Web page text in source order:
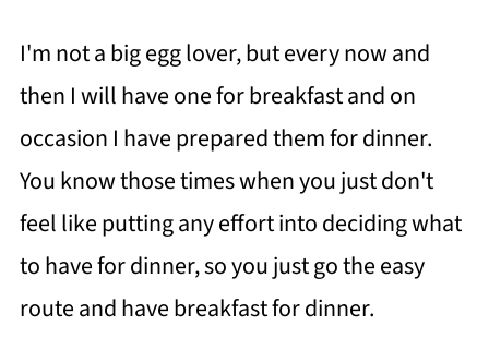
I'm not a big egg lover, but every now and
then I will have one for breakfast and on
occasion I have prepared them for dinner.
You know those times when you just don't
feel like putting any effort into deciding what
to have for dinner, so you just go the easy
route and have breakfast for dinner.